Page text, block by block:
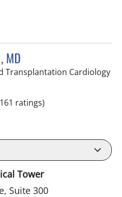
MD
Transplantation Cardiologyin
ratings)
Tower
Suite 300